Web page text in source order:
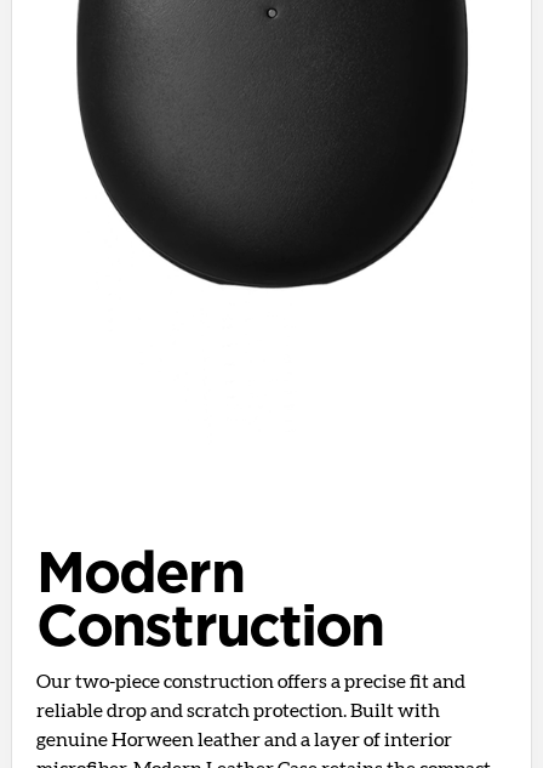
Modern
Construction
Our two-piece construction offers a precise fit and
reliable drop and scratch protection. Built with
genuine Horween leather and a layer of interior